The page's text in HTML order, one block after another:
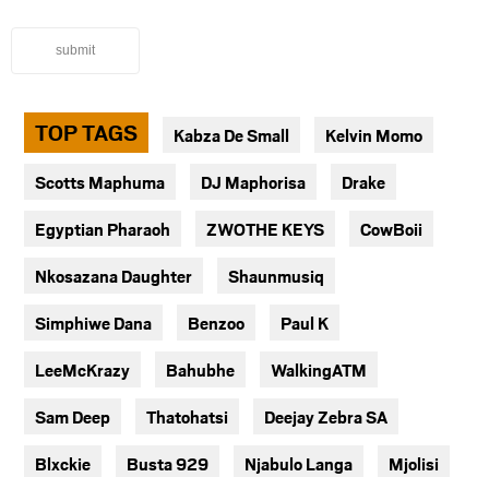
submit
TOP TAGS Kabza De Small Kelvin Momo
Scotts Maphuma DJ Maphorisa Drake
Egyptian Pharaoh ZWOTHE KEYS CowBoii
Nkosazana Daughter Shaunmusiq
Simphiwe Dana Benzoo Paul K
LeeMcKrazy Bahubhe WalkingATM
Sam Deep Thatohatsi Deejay Zebra SA
Blxckie Busta 929 Njabulo Langa Mjolisi